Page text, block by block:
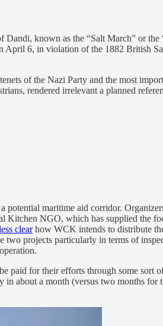
known as the “Salt March” or the
April 6, in violation of the 1882 British
of the Nazi Party and the most
rendered irrelevant a planned
potential maritime aid corridor.
Kitchen NGO, which has supplied the
clearhow WCK intends to distribute
two projects particularly in terms of
paid for their efforts through some sort
about a month (versus two months for